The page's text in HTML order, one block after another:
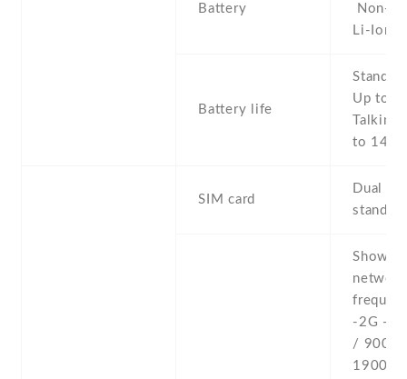
Battery
Non-
Li-Ion
Battery life
Stand
Up to
to 14 h
SIM card
Dual
stand-
Show
network
-2G -
/ 900 /
1900 -